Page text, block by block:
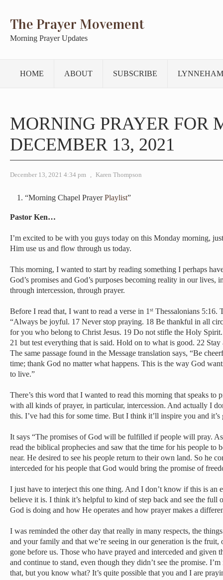
The Prayer Movement
Morning Prayer Updates
HOME ABOUT SUBSCRIBE
MORNING PRAYER FOR
DECEMBER 13, 2021
December 13, 2021 4:34 pm , Karen Thompson
“Morning Chapel PrayerPlaylist”
Pastor Ken…
I’m excited to be with you guys today on this Monday morning,
Him use us and flow through us today.
This morning, I wanted to start by reading something I perhaps
God’s promises and God’s purposes becoming reality in our lives,
through intercession, through prayer.
Before I read that, I want to read a verse in 1 st Thessalonians 5:16.
“Always be joyful. 17 Never stop praying. 18 Be thankful in all
for you who belong to Christ Jesus. 19 Do not stifle the Holy
21 but test everything that is said. Hold on to what is good. 22
The same passage found in the Message translation says, “Be
time; thank God no matter what happens. This is the way God
to live.”
There’s this word that I wanted to read this morning that speaks to
with all kinds of prayer, in particular, intercession. And actually I
this. I’ve had this for some time. But I think it’ll inspire you and
It says “The promises of God will be fulfilled if people will pray.
read the biblical prophecies and saw that the time for his people to
near. He desired to see his people return to their own land. So he
interceded for his people that God would bring the promise of
I just have to interject this one thing. And I don’t know if this is an
believe it is. I think it’s helpful to kind of step back and see the full
God is doing and how He operates and how prayer makes a
I was reminded the other day that really in many respects, the
and your family and that we’re seeing in our generation is the fruit,
gone before us. Those who have prayed and interceded and given
and continue to stand, even though they didn’t see the promise.
that, but you know what? It’s quite possible that you and I are